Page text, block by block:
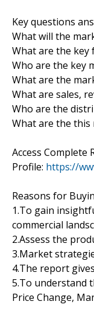
Key questions
What will the
What are the key
Who are the key
What are the
What are sales,
Who are the
What are the
Access Complete
Profile: https://
Reasons for
1.To gain
commercial
2.Assess the
3.Market
4.The report
5.To understand
Price Change,